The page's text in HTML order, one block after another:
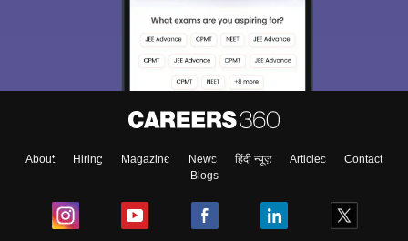
About Hiring Magazine News हिंदी न्यूज़ Articles
Contact
Blogs